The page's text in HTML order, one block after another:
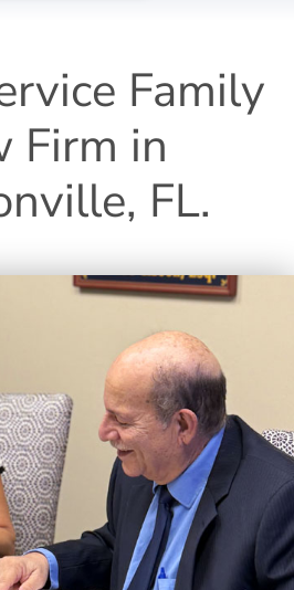
Family
Firm in
FL.